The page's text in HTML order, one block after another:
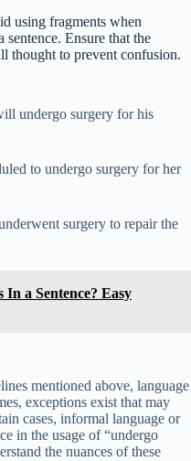
using fragments when
Ensure that the
thought to prevent confusion.
undergo surgery for his
to undergo surgery for her
surgery to repair the
In a Sentence? Easy
mentioned above, language
exceptions exist that may
cases, informal language or
in the usage of “undergo
the nuances of these